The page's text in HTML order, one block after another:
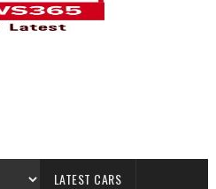
LATEST CARS